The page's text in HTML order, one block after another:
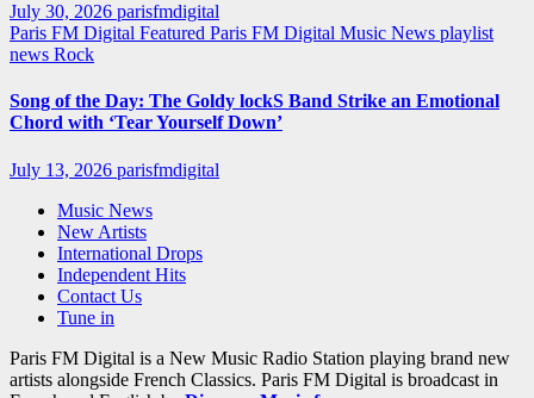
July 30, 2026 parisfmdigital
Paris FM Digital Featured Paris FM Digital Music News playlist
news Rock
Song of the Day: The Goldy lockS Band Strike an Emotional
Chord with ‘Tear Yourself Down’
July 13, 2026 parisfmdigital
Music News
New Artists
International Drops
Independent Hits
Contact Us
Tune in
Paris FM Digital is a New Music Radio Station playing brand new
artists alongside French Classics. Paris FM Digital is broadcast in